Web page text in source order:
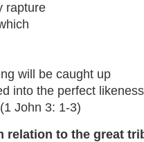
rapture
will be caught up
into the perfect
John 3: 1-3)
relation to the great